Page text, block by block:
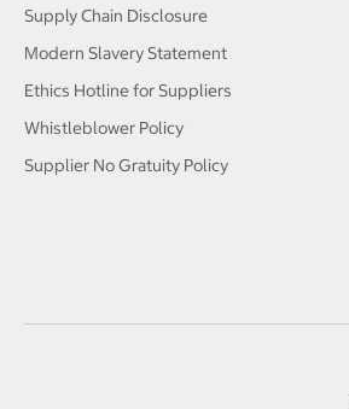
Supply Chain Disclosure
Modern Slavery Statement
Ethics Hotline for Suppliers
Whistleblower Policy
Supplier No Gratuity Policy